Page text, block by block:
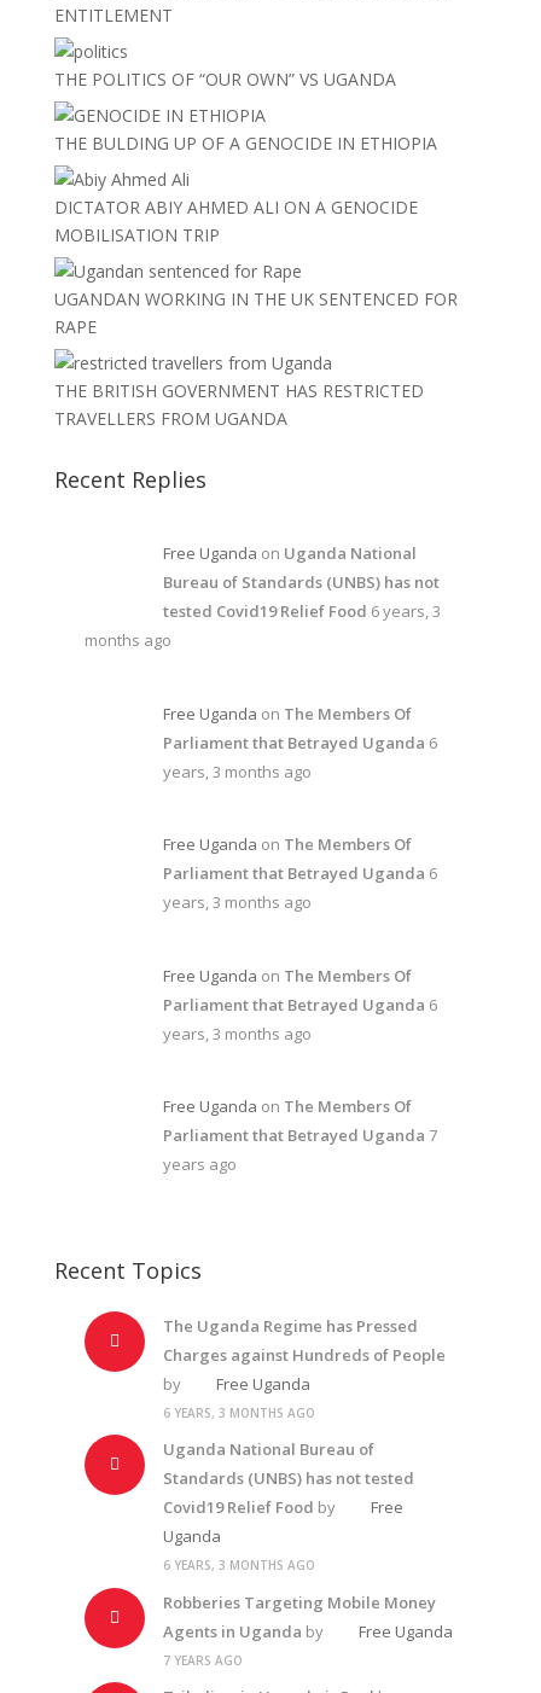
ENTITLEMENT
THE POLITICS OF “OUR OWN” VS UGANDA
THE BULDING UP OF A GENOCIDE IN ETHIOPIA
DICTATOR ABIY AHMED ALI ON A GENOCIDE
MOBILISATION TRIP
UGANDAN WORKING IN THE UK SENTENCED FOR
RAPE
THE BRITISH GOVERNMENT HAS RESTRICTED
TRAVELLERS FROM UGANDA
Recent Replies
Free Uganda on Uganda National
Bureau of Standards (UNBS) has not
tested Covid19 Relief Food 6 years, 3
months ago
Free Uganda on The Members Of
Parliament that Betrayed Uganda 6
years, 3 months ago
Free Uganda on The Members Of
Parliament that Betrayed Uganda 6
years, 3 months ago
Free Uganda on The Members Of
Parliament that Betrayed Uganda 6
years, 3 months ago
Free Uganda on The Members Of
Parliament that Betrayed Uganda 7
years ago
Recent Topics
The Uganda Regime has Pressed
Charges against Hundreds of People
by
Free Uganda
6 YEARS, 3 MONTHS AGO
Uganda National Bureau of
Standards (UNBS) has not tested
Covid19 Relief Food by
Free
Uganda
6 YEARS, 3 MONTHS AGO
Robberies Targeting Mobile Money
Agents in Uganda by Free Uganda
7 YEARS AGO